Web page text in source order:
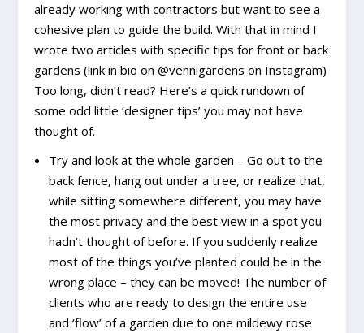
already working with contractors but want to see a
cohesive plan to guide the build. With that in mind I
wrote two articles with specific tips for front or back
gardens (link in bio on @vennigardens on Instagram)
Too long, didn’t read? Here’s a quick rundown of
some odd little ‘designer tips’ you may not have
thought of.
Try and look at the whole garden – Go out to the
back fence, hang out under a tree, or realize that,
while sitting somewhere different, you may have
the most privacy and the best view in a spot you
hadn’t thought of before. If you suddenly realize
most of the things you’ve planted could be in the
wrong place – they can be moved! The number of
clients who are ready to design the entire use
and ‘flow’ of a garden due to one mildewy rose